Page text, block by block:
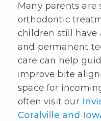
Many parents
orthodontic
children still have
and permanent
care can help
improve bite
space for
often visit our
Coralville and